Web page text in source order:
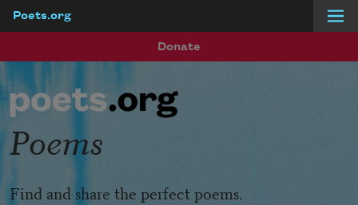
Poets.org
Donate
Poems
Find and share the perfect poems.